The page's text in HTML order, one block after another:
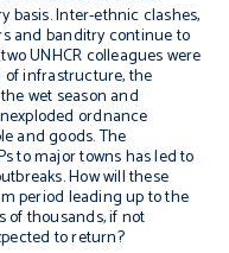
basis. Inter-ethnic clashes,
and banditry continue to
UNHCR colleagues were
of infrastructure, the
wet season and
ordnance
and goods. The
to major towns has led to
How will these
period leading up to the
thousands, if not
to return?